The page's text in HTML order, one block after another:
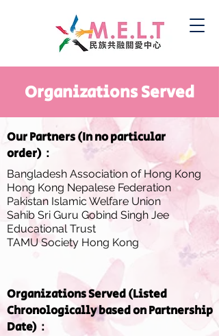
Organizations Served
Our Partners (In no particular
order)：
Bangladesh Association of Hong Kong
Hong Kong Nepalese Federation
Pakistan Islamic Welfare Union
Sahib Sri Guru Gobind Singh Jee
Educational Trust
TAMU Society Hong Kong
Organizations Served (Listed
Chronologically based on Partnership
Date)：